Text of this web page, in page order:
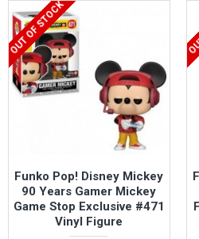
OUT OF STOCK
Funko Pop! Disney Mickey
90 Years Gamer Mickey
Game Stop Exclusive #471
Vinyl Figure